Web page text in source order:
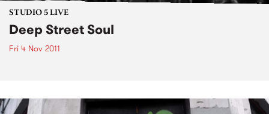
STUDIO 5 LIVE
Deep Street Soul
Fri 4 Nov 2011